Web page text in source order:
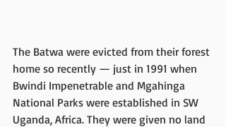
The Batwa were evicted from their forest
home so recently — just in 1991 when
Bwindi Impenetrable and Mgahinga
National Parks were established in SW
Uganda, Africa. They were given no land